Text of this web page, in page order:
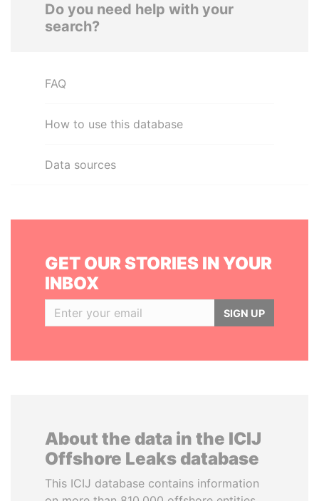
Do you need help with your
search?
FAQ
How to use this database
Data sources
GET OUR STORIES IN YOUR
INBOX
SIGN UP
About the data in the ICIJ
Offshore Leaks database
This ICIJ database contains information